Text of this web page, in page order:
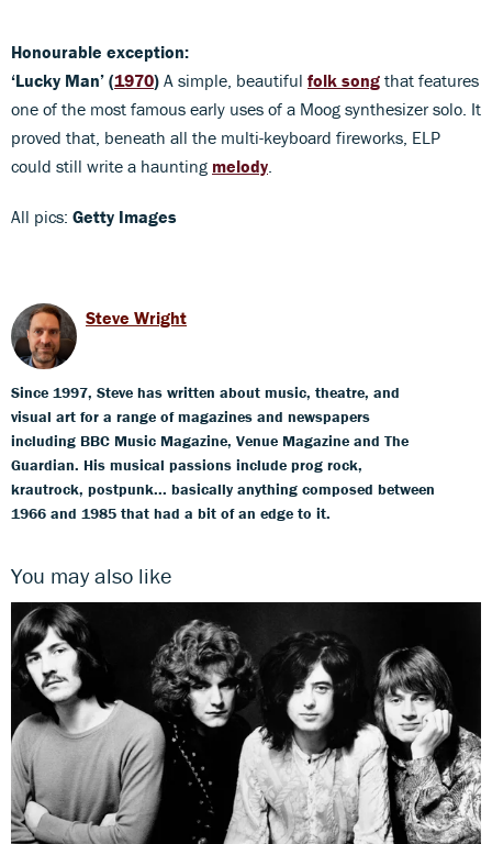
Honourable exception:
‘Lucky Man’ (1970) A simple, beautiful folk song that features
one of the most famous early uses of a Moog synthesizer solo. It
proved that, beneath all the multi-keyboard fireworks, ELP
could still write a haunting melody.
All pics: Getty Images
Steve Wright
Since 1997, Steve has written about music, theatre, and
visual art for a range of magazines and newspapers
including BBC Music Magazine, Venue Magazine and The
Guardian. His musical passions include prog rock,
krautrock, postpunk... basically anything composed between
1966 and 1985 that had a bit of an edge to it.
You may also like